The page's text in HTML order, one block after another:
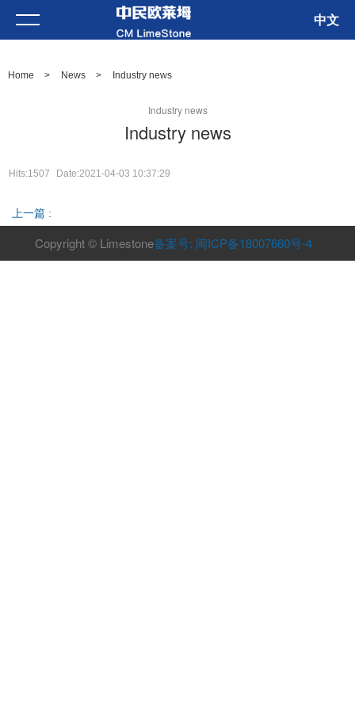
中文
Home > News > Industry news
Industry news
Industry news
Hits:1507 Date:2021-04-03 10:37:29
上一篇 :
Copyright © Limestone备案号: 闽ICP备18007660号-4